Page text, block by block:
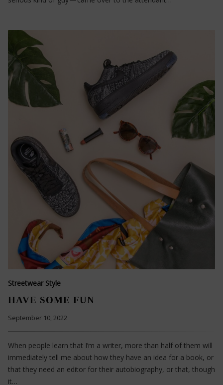
Streetwear Style
HAVE SOME FUN
September 10, 2022
When people learn that I’m a writer, more than half of them will
immediately tell me about how they have an idea for a book, or
that they need an editor for their autobiography, or that, though
it…